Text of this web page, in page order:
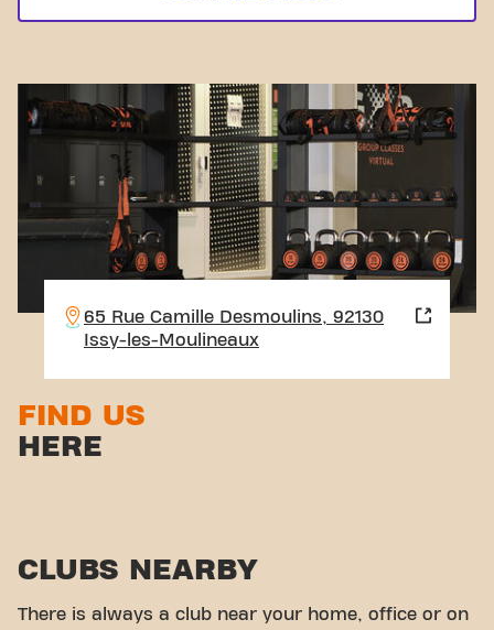
65 Rue Camille Desmoulins, 92130
Issy-les-Moulineaux
FIND US
HERE
CLUBS NEARBY
There is always a club near your home, office or on